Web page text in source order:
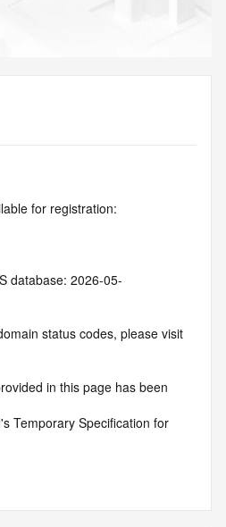
for registration:
database: 2026-05-
status codes, please visit
in this page has been
Temporary Specification for